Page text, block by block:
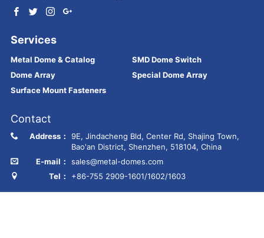
Services
Metal Dome & Catalog
SMD Dome Switch
Dome Array
Special Dome Array
Surface Mount Fasteners
Contact
Address：
9E, Jindacheng Bld, Center Rd, Shajing Town,
Bao'an District, Shenzhen, 518104, China
E-mail：
sales@metal-domes.com
Tel：
+86-755 2909-1601/1602/1603